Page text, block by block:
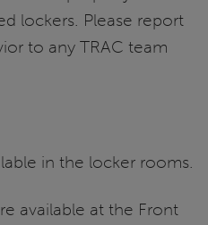
lockers. Please report
to any TRAC team
in the locker rooms.
available at the Front